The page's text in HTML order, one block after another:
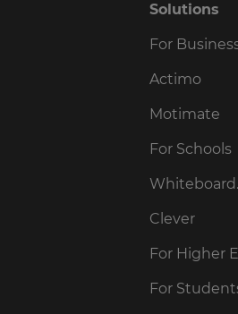
Solutions
For
Actimo
Motimate
For Schools
Clever
For Higher
For